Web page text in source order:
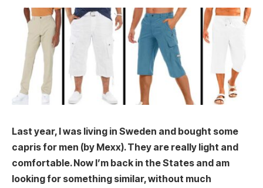
Last year, I was living in Sweden and bought some
capris for men (by Mexx). They are really light and
comfortable. Now I’m back in the States and am
looking for something similar, without much